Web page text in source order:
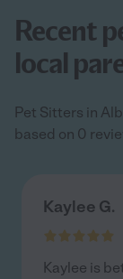
Recent
local
Pet Sitters in
based on 0
Kaylee G.
Kaylee is